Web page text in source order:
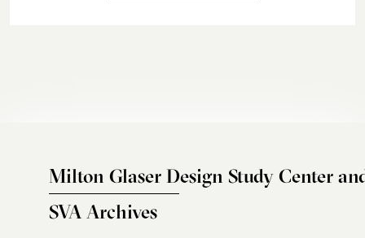
Milton Glaser Design Study Center
SVA Archives